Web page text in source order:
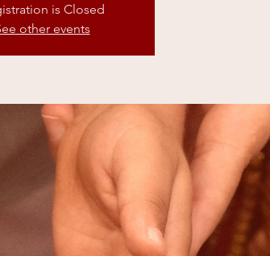
is Closed
other events